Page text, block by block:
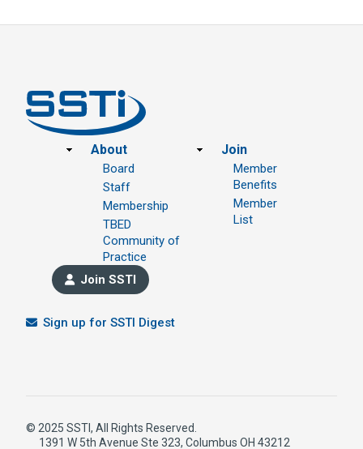
Footer
About
Board
Staff
Membership
TBED
Community of
Practice
Join
Member
Benefits
Member
List
Join SSTI
Sign up for SSTI Digest
© 2025 SSTI, All Rights Reserved.
1391 W 5th Avenue Ste 323, Columbus OH 43212